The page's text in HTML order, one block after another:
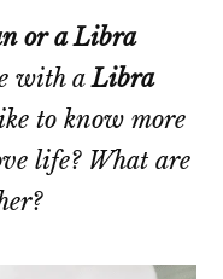
or a Libra
with aLibra
to know more
life? What are